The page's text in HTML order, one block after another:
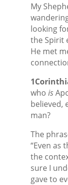
My
looking
the Spirit
He met
who is
believed,
man?
The
“Even as
the
sure I
gave to